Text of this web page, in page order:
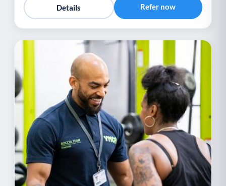
Details Refer now